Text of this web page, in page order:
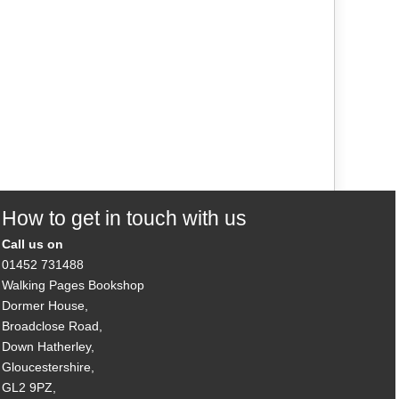
How to get in touch with us
Call us on
01452 731488
Walking Pages Bookshop
Dormer House,
Broadclose Road,
Down Hatherley,
Gloucestershire,
GL2 9PZ,